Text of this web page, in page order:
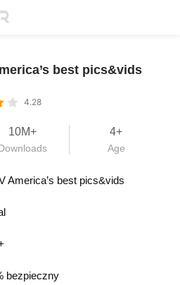
best pics&vids
4.28
10M+ 4+
Age
America’s best pics&vids
bezpieczny